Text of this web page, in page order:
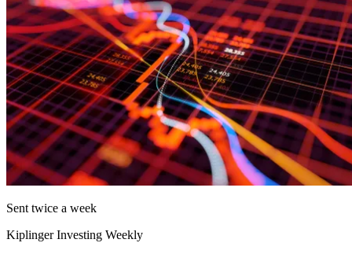
Sent twice a week
Kiplinger Investing Weekly